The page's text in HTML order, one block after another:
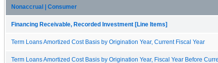
Nonaccrual | Consumer
Financing Receivable, Recorded Investment [Line Items]
Term Loans Amortized Cost Basis by Origination Year, Current Fiscal Year
Term Loans Amortized Cost Basis by Origination Year, Fiscal Year Before